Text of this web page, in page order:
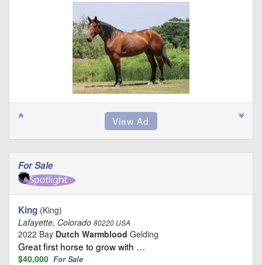
For Sale
King (King)
Lafayette, Colorado 80220 USA
2022 Bay Dutch Warmblood Gelding
Great first horse to grow with …
$40,000 For Sale